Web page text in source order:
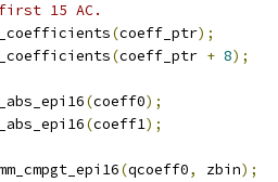
15 AC.
(coeff_ptr);
(coeff_ptr + 8);
(coeff0);
(coeff1);
(qcoeff0, zbin);